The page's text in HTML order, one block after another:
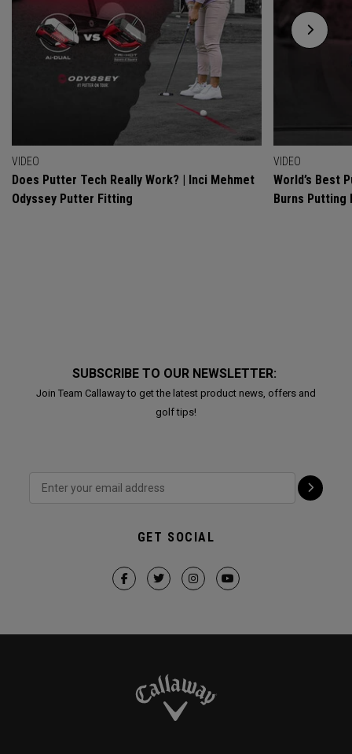
VIDEO
Does Putter Tech Really Work? | Inci Mehmet
Odyssey Putter Fitting
VIDEO
World’s Best
Burns Putting
SUBSCRIBE TO OUR NEWSLETTER:
Join Team Callaway to get the latest product news, offers and
golf tips!
GET SOCIAL